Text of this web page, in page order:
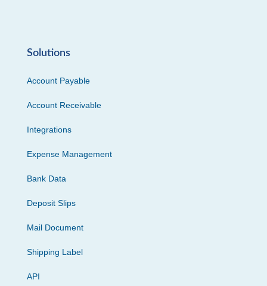
Solutions
Account Payable
Account Receivable
Integrations
Expense Management
Bank Data
Deposit Slips
Mail Document
Shipping Label
API